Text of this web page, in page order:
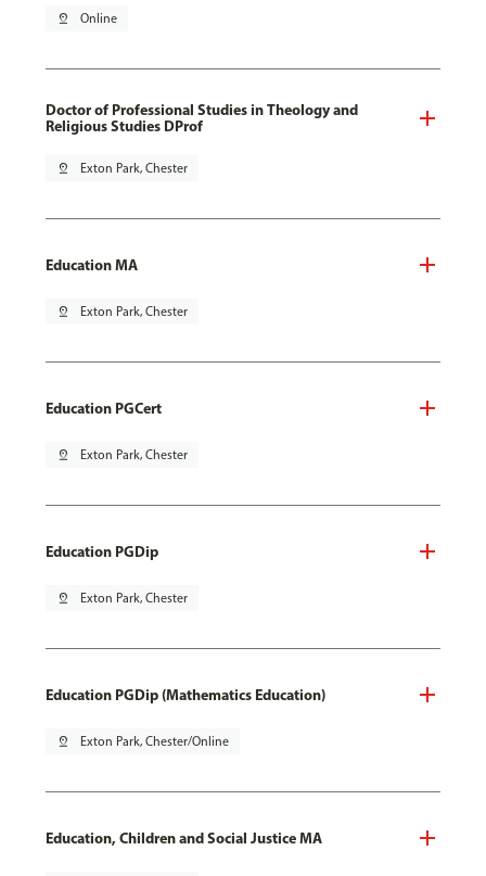
pin_drop Online
Doctor of Professional Studies in Theology and
Religious Studies DProf
pin_drop Exton Park, Chester
Education MA
pin_drop Exton Park, Chester
Education PGCert
pin_drop Exton Park, Chester
Education PGDip
pin_drop Exton Park, Chester
Education PGDip (Mathematics Education)
pin_drop Exton Park, Chester/Online
Education, Children and Social Justice MA